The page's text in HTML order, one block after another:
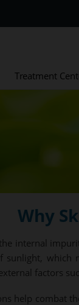
Treatment
Why
internal
factors
help combat